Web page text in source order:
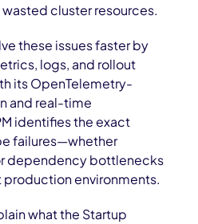
cluster resources.
these issues faster by
logs, and rollout
its OpenTelemetry-
and real-time
identifies the exact
failures—whether
dependency bottlenecks
environments.
what the Startup